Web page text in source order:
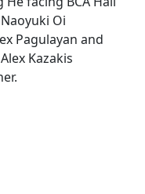
Oi
Pagulayan and
Kazakis